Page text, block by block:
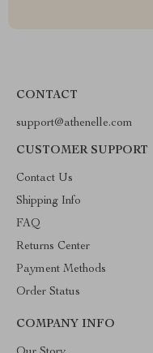
CONTACT
support@athenelle.com
CUSTOMER SUPPORT
Contact Us
Shipping Info
FAQ
Returns Center
Payment Methods
Order Status
COMPANY INFO